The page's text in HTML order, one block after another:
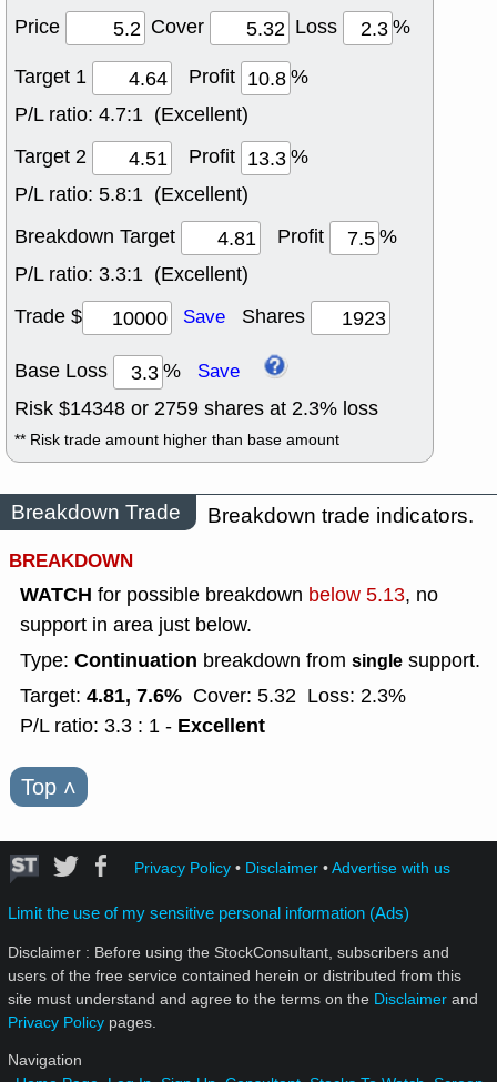
Price Cover Loss
%
Target 1
Profit
%
P/L ratio: 4.7:1 (Excellent)
Target 2
Profit
%
P/L ratio: 5.8:1 (Excellent)
Breakdown Target
Profit
%
P/L ratio: 3.3:1 (Excellent)
Trade $
Save Shares
Base Loss % Save
Risk $14348 or 2759 shares at 2.3% loss
** Risk trade amount higher than base amount
Breakdown Trade
Breakdown trade indicators.
BREAKDOWN
WATCH for possible breakdown below 5.13, no
support in area just below.
Type: Continuation breakdown from single support.
Target: 4.81, 7.6% Cover: 5.32 Loss: 2.3%
P/L ratio: 3.3 : 1 - Excellent
Top ˄
Privacy Policy• Disclaimer•Advertise with us
Limit the use of my sensitive personal information (Ads)
Disclaimer : Before using the StockConsultant, subscribers and
users of the free service contained herein or distributed from this
site must understand and agree to the terms on the Disclaimer and
Privacy Policy pages.
Navigation